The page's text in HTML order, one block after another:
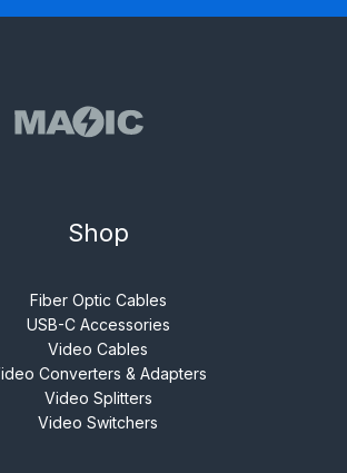
Shop
Fiber Optic Cables
USB-C Accessories
Video Cables
Converters & Adapters
Video Splitters
Video Switchers